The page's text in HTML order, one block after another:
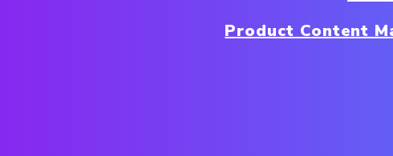
Product Content